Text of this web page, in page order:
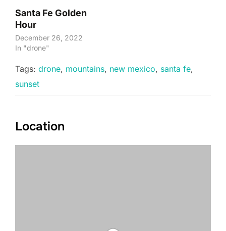
Santa Fe Golden
Hour
December 26, 2022
In "drone"
Tags: drone, mountains, new mexico, santa fe,
sunset
Location